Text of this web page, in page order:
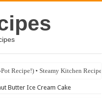
Recipe!) • Steamy Kitchen
• Steamy Kitchen Recipes
Butter Ice Cream Cake